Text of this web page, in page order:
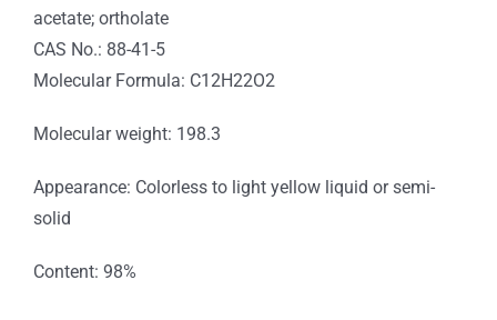
acetate; ortholate
CAS No.: 88-41-5
Molecular Formula: C12H22O2
Molecular weight: 198.3
Appearance: Colorless to light yellow liquid or semi-
solid
Content: 98%